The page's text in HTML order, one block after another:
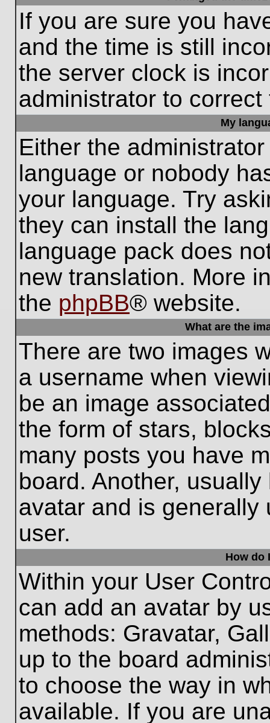
If you are sure you
and the time is still
the server clock is
administrator to
My
Either the
language or nobody
your language. Try
they can install the
language pack does
new translation. More
the phpBB® website.
What are the
There are two images
a username when
be an image
the form of stars,
many posts you have
board. Another,
avatar and is
user.
How do
Within your User
can add an avatar by
methods: Gravatar,
up to the board
to choose the way in
available. If you are